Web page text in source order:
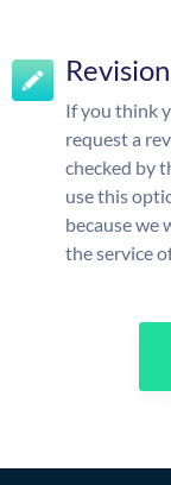
If you think
request a
checked by
use this
because we
the service